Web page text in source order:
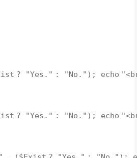
? "Yes." : "No." ); echo
? "Yes." : "No." ); echo